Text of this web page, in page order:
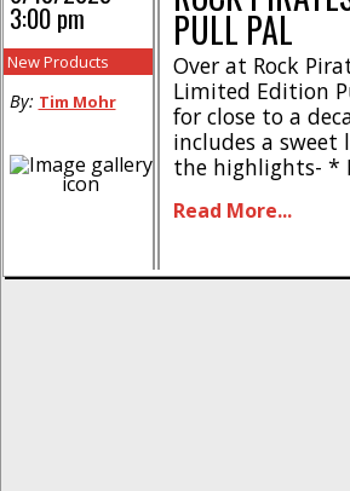
PULL PAL
Over at Rock
Limited Edition
for close to a
includes a sweet
the highlights- *
* Scale crate
Read More...
3:00 pm
New Products
By: Tim Mohr